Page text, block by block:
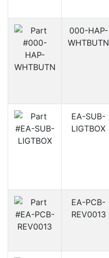
000-HAP-
WHTBUTN
EA-SUB-
LIGTBOX
EA-PCB-
REV0013